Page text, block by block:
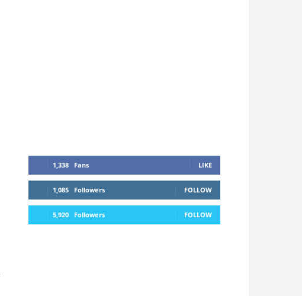
1,338 Fans LIKE
1,085 Followers FOLLOW
5,920 Followers FOLLOW